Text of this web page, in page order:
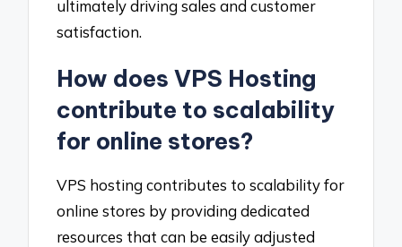
ultimately driving sales and customer
satisfaction.
How does VPS Hosting
contribute to scalability
for online stores?
VPS hosting contributes to scalability for
online stores by providing dedicated
resources that can be easily adjusted